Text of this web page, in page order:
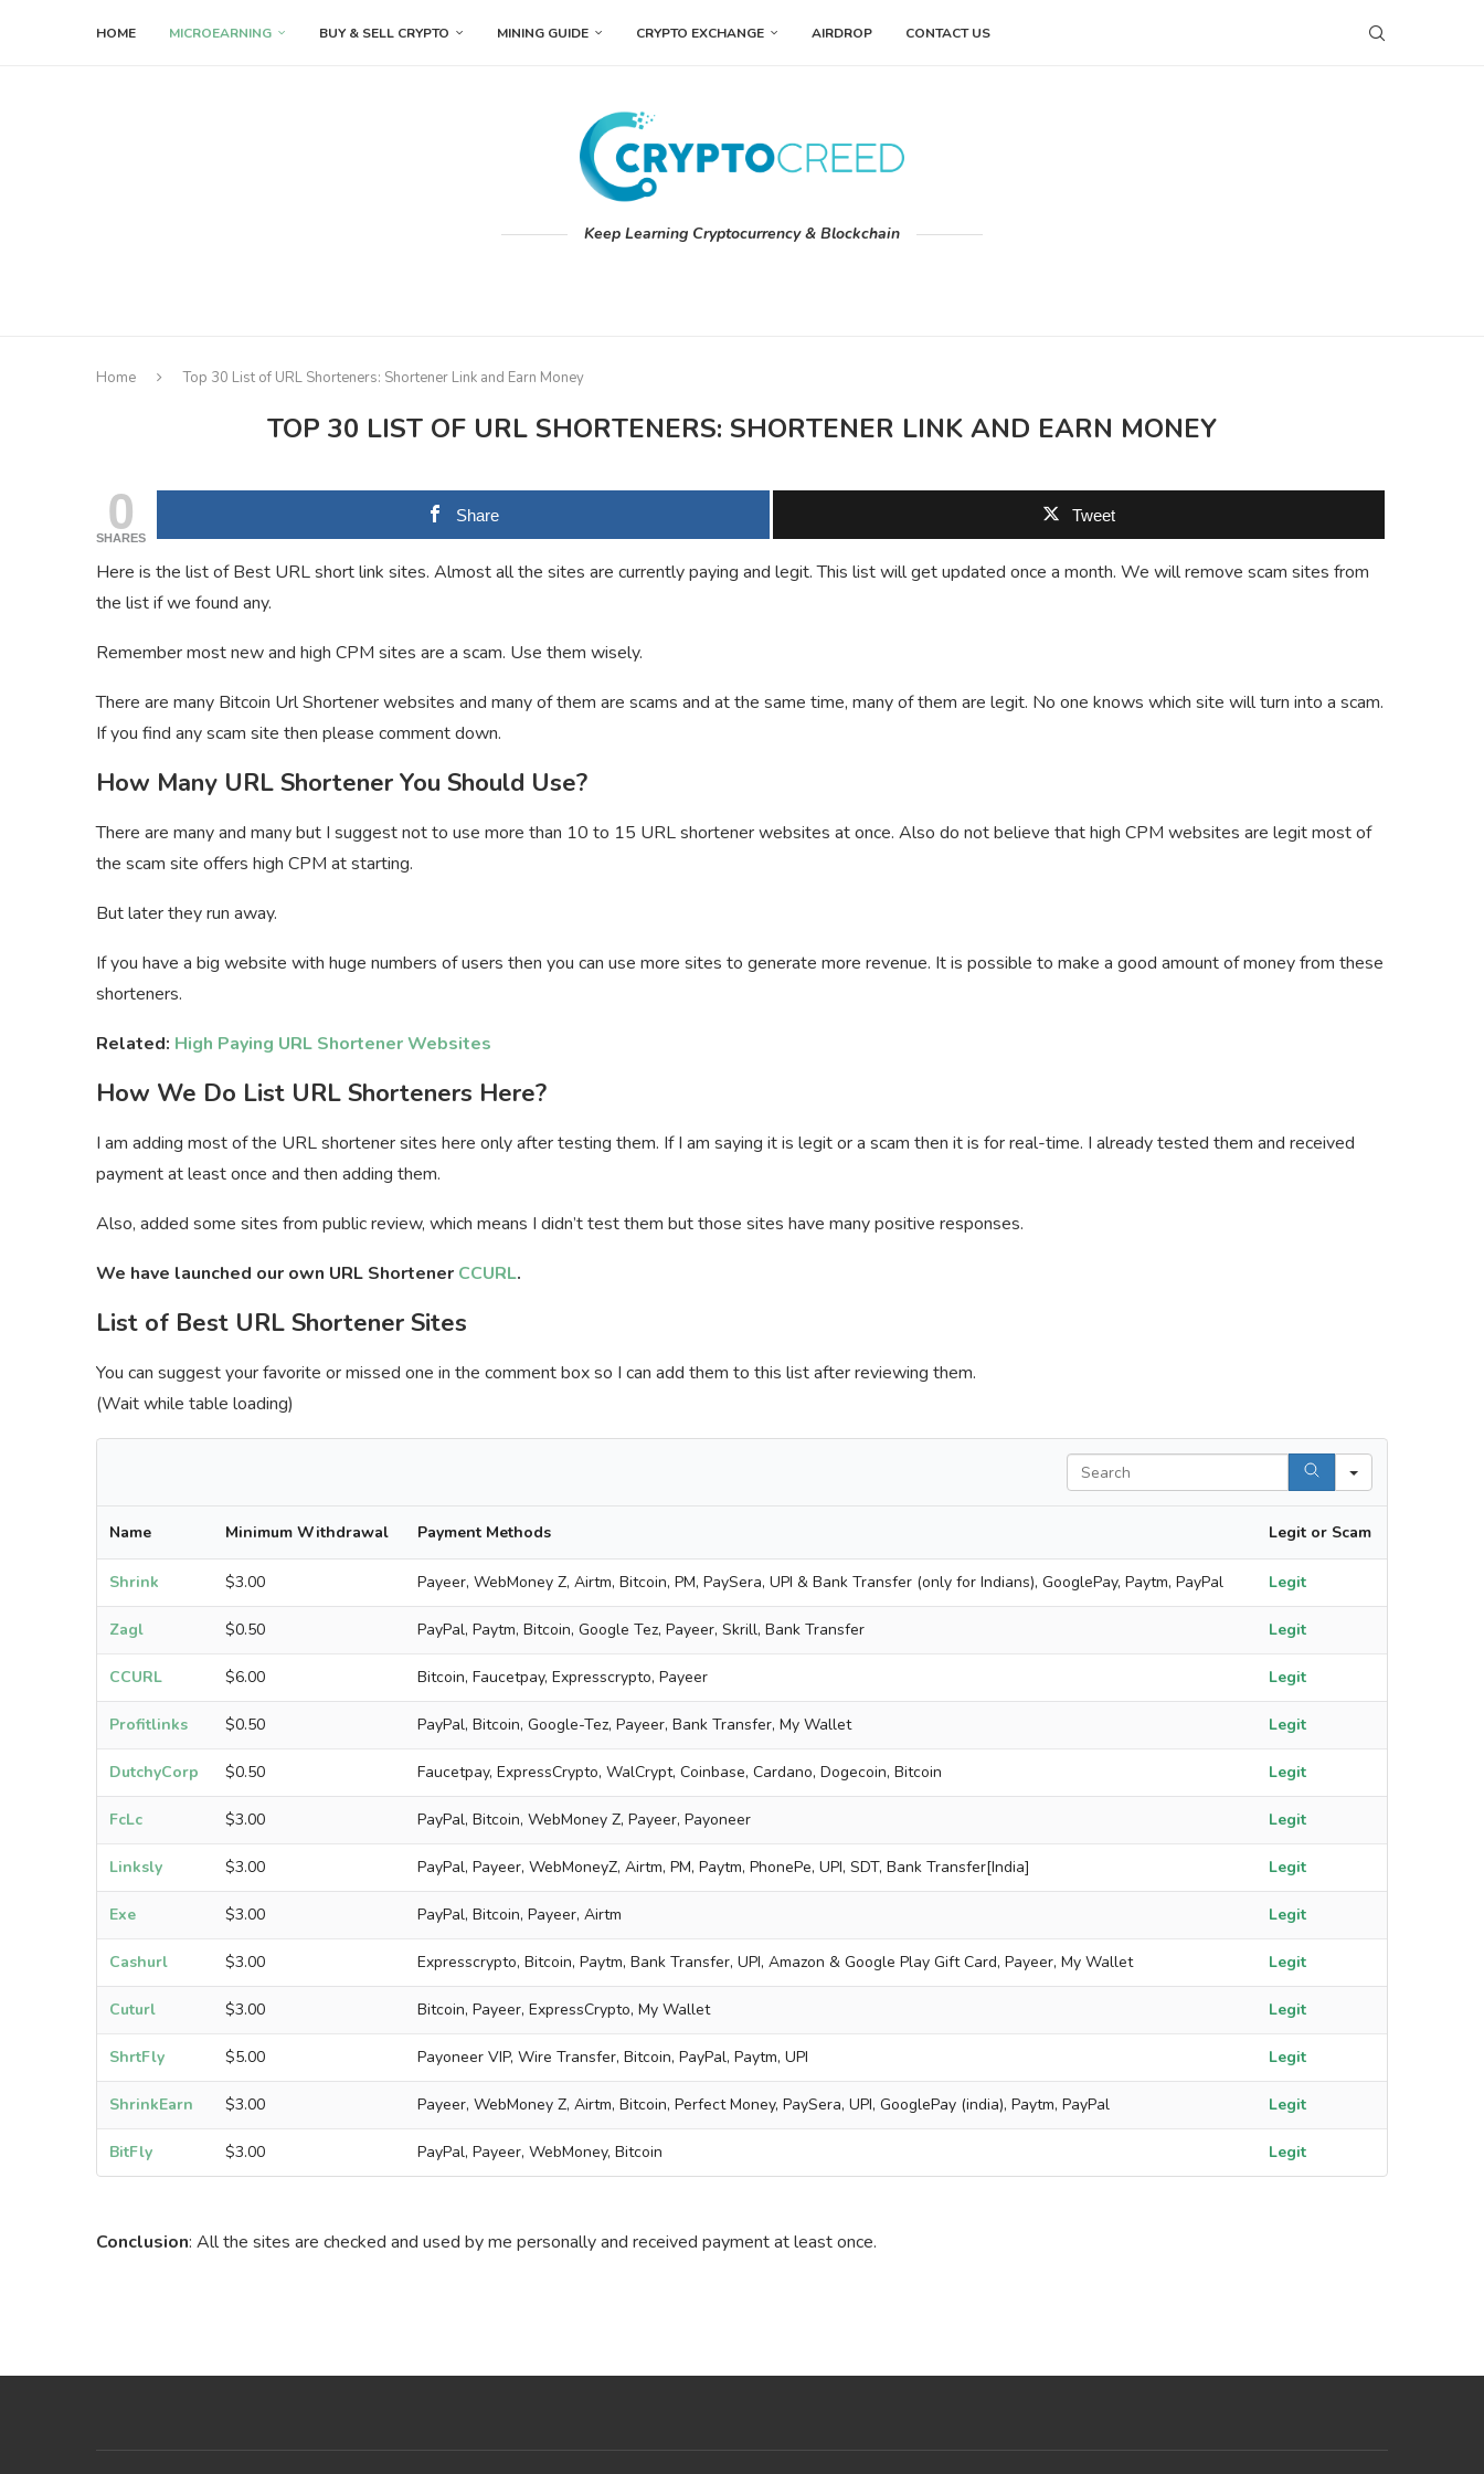
HOME MICROEARNING BUY & SELL CRYPTO MINING GUIDE CRYPTO EXCHANGE AIRDROP CONTACT US
Keep Learning Cryptocurrency & Blockchain
Home Top 30 List of URL Shorteners: Shortener Link and Earn Money
TOP 30 LIST OF URL SHORTENERS: SHORTENER LINK AND EARN MONEY
0
SHARES
Share Tweet
Here is the list of Best URL short link sites. Almost all the sites are currently paying and legit. This list will get updated once a month. We will remove scam sites from
the list if we found any.
Remember most new and high CPM sites are a scam. Use them wisely.
There are many Bitcoin Url Shortener websites and many of them are scams and at the same time, many of them are legit. No one knows which site will turn into a scam.
If you find any scam site then please comment down.
How Many URL Shortener You Should Use?
There are many and many but I suggest not to use more than 10 to 15 URL shortener websites at once. Also do not believe that high CPM websites are legit most of
the scam site offers high CPM at starting.
But later they run away.
If you have a big website with huge numbers of users then you can use more sites to generate more revenue. It is possible to make a good amount of money from these
shorteners.
Related: High Paying URL Shortener Websites
How We Do List URL Shorteners Here?
I am adding most of the URL shortener sites here only after testing them. If I am saying it is legit or a scam then it is for real-time. I already tested them and received
payment at least once and then adding them.
Also, added some sites from public review, which means I didn’t test them but those sites have many positive responses.
We have launched our own URL Shortener CCURL.
List of Best URL Shortener Sites
You can suggest your favorite or missed one in the comment box so I can add them to this list after reviewing them.
(Wait while table loading)
Search
Name Minimum Withdrawal Payment Methods Legit or Scam
Shrink $3.00 Payeer, WebMoney Z, Airtm, Bitcoin, PM, PaySera, UPI & Bank Transfer (only for Indians), GooglePay, Paytm, PayPal Legit
Zagl $0.50 PayPal, Paytm, Bitcoin, Google Tez, Payeer, Skrill, Bank Transfer Legit
CCURL $6.00 Bitcoin, Faucetpay, Expresscrypto, Payeer Legit
Profitlinks $0.50 PayPal, Bitcoin, Google-Tez, Payeer, Bank Transfer, My Wallet Legit
DutchyCorp $0.50 Faucetpay, ExpressCrypto, WalCrypt, Coinbase, Cardano, Dogecoin, Bitcoin Legit
FcLc $3.00 PayPal, Bitcoin, WebMoney Z, Payeer, Payoneer Legit
Linksly $3.00 PayPal, Payeer, WebMoneyZ, Airtm, PM, Paytm, PhonePe, UPI, SDT, Bank Transfer[India] Legit
Exe $3.00 PayPal, Bitcoin, Payeer, Airtm Legit
Cashurl $3.00 Expresscrypto, Bitcoin, Paytm, Bank Transfer, UPI, Amazon & Google Play Gift Card, Payeer, My Wallet Legit
Cuturl $3.00 Bitcoin, Payeer, ExpressCrypto, My Wallet Legit
ShrtFly $5.00 Payoneer VIP, Wire Transfer, Bitcoin, PayPal, Paytm, UPI Legit
ShrinkEarn $3.00 Payeer, WebMoney Z, Airtm, Bitcoin, Perfect Money, PaySera, UPI, GooglePay (india), Paytm, PayPal Legit
BitFly $3.00 PayPal, Payeer, WebMoney, Bitcoin Legit
Conclusion: All the sites are checked and used by me personally and received payment at least once.